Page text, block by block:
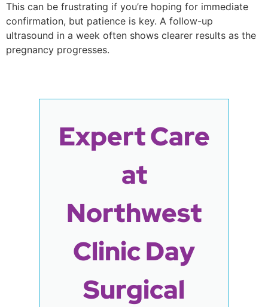
This can be frustrating if you’re hoping for immediate
confirmation, but patience is key. A follow-up
ultrasound in a week often shows clearer results as the
pregnancy progresses.
Expert Care
at
Northwest
Clinic Day
Surgical